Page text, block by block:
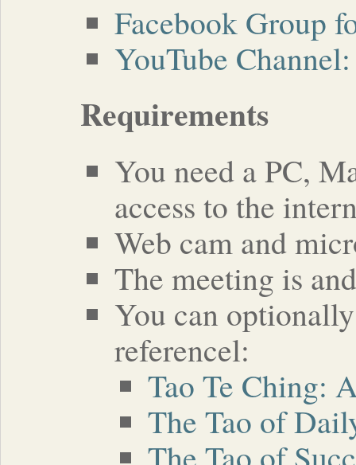
Facebook Group
YouTube
Requirements
You need a PC,
access to the
Web cam and
The meeting is
You can
referencel:
Tao Te Ching:
The Tao of